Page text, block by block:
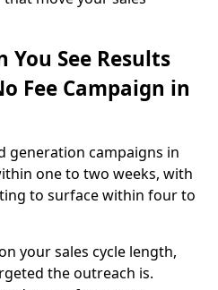
You See Results
Fee Campaign in
generation campaigns in
one to two weeks, with
to surface within four to
your sales cycle length,
the outreach is.